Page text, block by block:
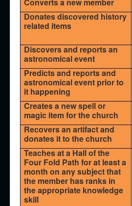
Converts a new member
Donates discovered history
related items
Discovers and reports an
astronomical event
Predicts and reports and
astronomical event prior to
it happening
Creates a new spell or
magic item for the church
Recovers an artifact and
donates it to the church
Teaches at a Hall of the
Four Fold Path for at least a
month on any subject that
the member has ranks in
the appropriate knowledge
skill